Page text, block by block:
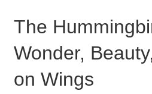
The
Wonder,
on Wings